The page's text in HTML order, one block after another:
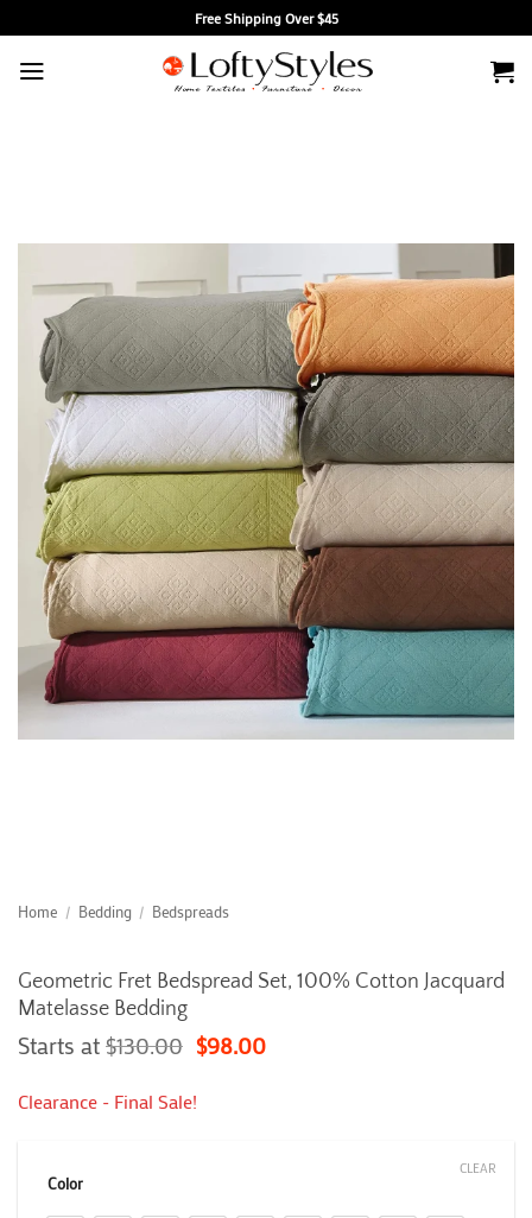
to
content
Free Shipping Over $45
Home / Bedding / Bedspreads
Geometric Fret Bedspread Set, 100% Cotton Jacquard
Matelasse Bedding
Starts at $130.00 $98.00
Clearance - Final Sale!
Color
CLEAR